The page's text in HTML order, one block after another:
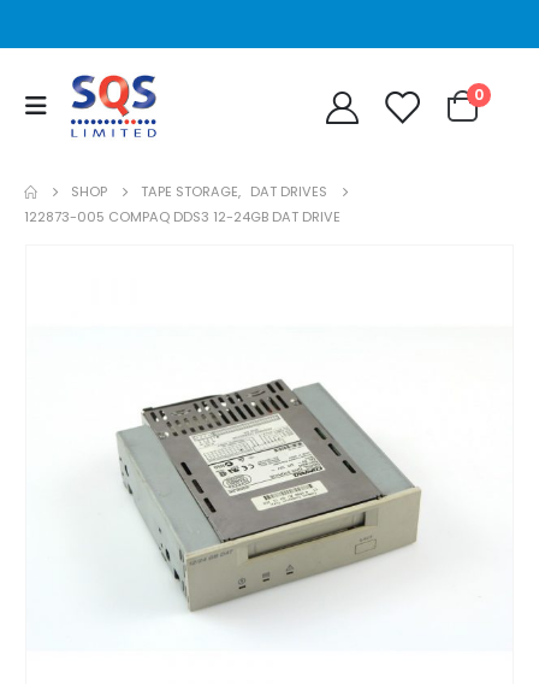
0
SHOP TAPE STORAGE, DAT DRIVES
122873-005 COMPAQ DDS3 12-24GB DAT DRIVE